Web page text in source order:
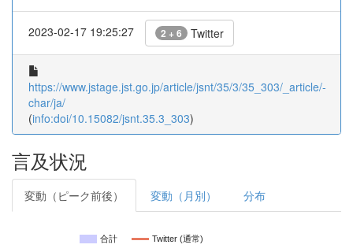
2023-02-17 19:25:27 2 + 6 Twitter
https://www.jstage.jst.go.jp/article/jsnt/35/3/35_303/_article/-
char/ja/
(info:doi/10.15082/jsnt.35.3_303)
言及状況
変動（ピーク前後） 変動（月別） 分布
合計 Twitter (通常)